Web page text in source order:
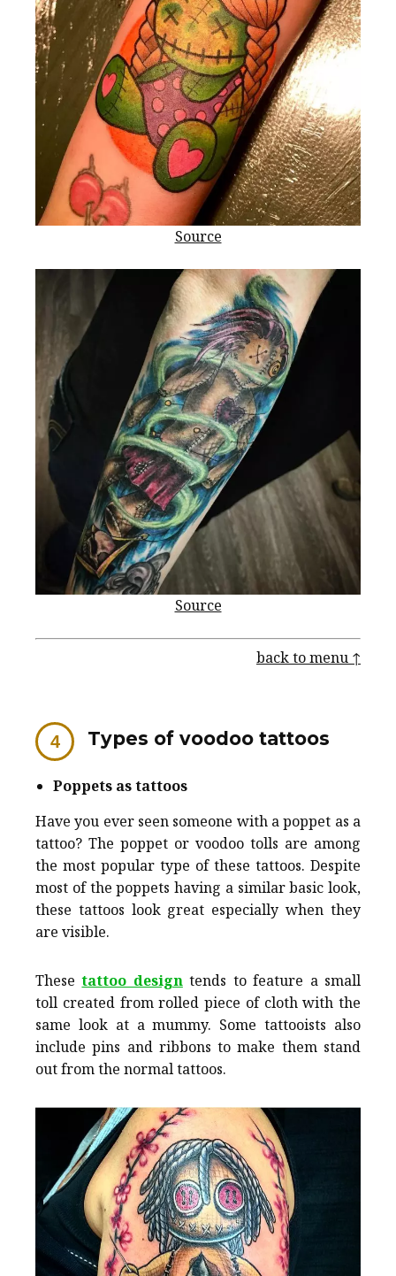
Source
Source
back to menu ↑
Types of voodoo tattoos
Poppets as tattoos
Have you ever seen someone with a poppet as a
tattoo? The poppet or voodoo tolls are among
the most popular type of these tattoos. Despite
most of the poppets having a similar basic look,
these tattoos look great especially when they
are visible.
Thesetattoo designtends to feature a small
toll created from rolled piece of cloth with the
same look at a mummy. Some tattooists also
include pins and ribbons to make them stand
out from the normal tattoos.